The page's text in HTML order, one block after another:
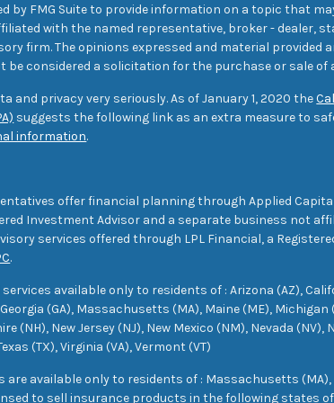
by FMG Suite to provide information on a topic that
with the named representative, broker - dealer,
firm. The opinions expressed and material provided
be considered a solicitation for the purchase or sale of
and privacy very seriously. As of January 1, 2020 the
suggests the following link as an extra measure to
information.
offer financial planning through Applied
Investment Advisor and a separate business not
services offered through LPL Financial, a
.
available only to residents of : Arizona (AZ),
(GA), Massachusetts (MA), Maine (ME),
(NH), New Jersey (NJ), New Mexico (NM), Nevada (NV),
(TX), Virginia (VA), Vermont (VT)
are available only to residents of : Massachusetts (MA),
to sell insurance products in the following states